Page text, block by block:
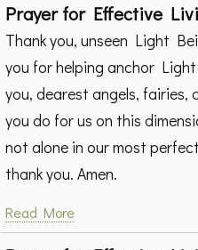
Prayer for Effective
Thank you, unseen Light
you for helping anchor
you, dearest angels,
you do for us on this
not alone in our most
thank you. Amen.
Read More